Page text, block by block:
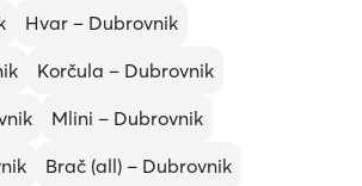
Hvar – Dubrovnik
Korčula – Dubrovnik
Mlini – Dubrovnik
Brač (all) – Dubrovnik